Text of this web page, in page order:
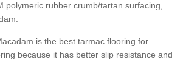
polymeric rubber crumb/tartan surfacing,
is the best tarmac flooring for
because it has better slip resistance and